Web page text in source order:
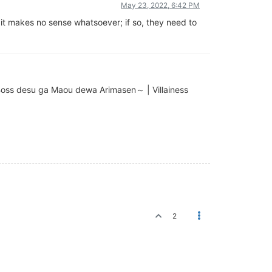
May 23, 2022, 6:42 PM
makes no sense whatsoever; if so, they need to
desu ga Maou dewa Arimasen～ | Villainess
2